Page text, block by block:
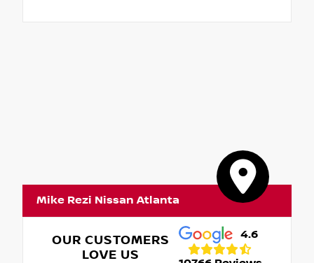
Mike Rezi Nissan Atlanta
OUR CUSTOMERS
LOVE US
4.6